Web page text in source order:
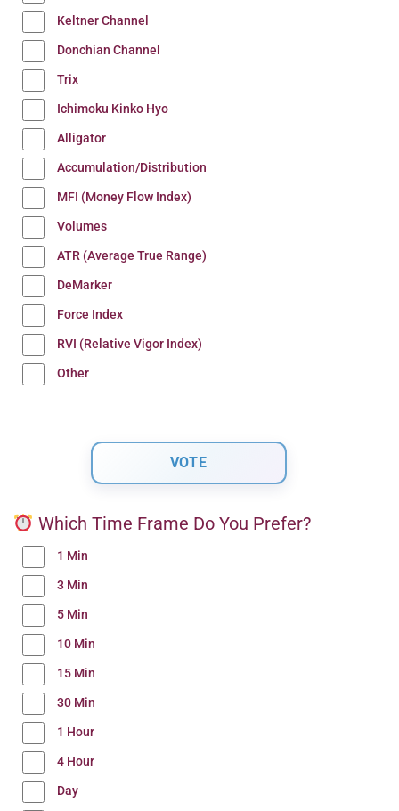
Keltner Channel
Donchian Channel
Trix
Ichimoku Kinko Hyo
Alligator
Accumulation/Distribution
MFI (Money Flow Index)
Volumes
ATR (Average True Range)
DeMarker
Force Index
RVI (Relative Vigor Index)
Other
Which Time Frame Do You Prefer?
1 Min
3 Min
5 Min
10 Min
15 Min
30 Min
1 Hour
4 Hour
Day